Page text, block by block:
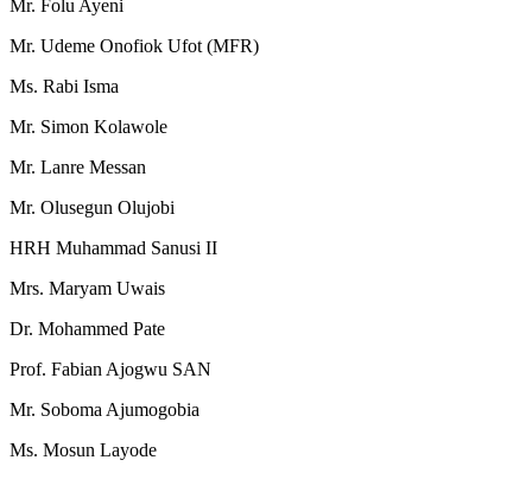
Mr. Folu Ayeni
Mr. Udeme Onofiok Ufot (MFR)
Ms. Rabi Isma
Mr. Simon Kolawole
Mr. Lanre Messan
Mr. Olusegun Olujobi
HRH Muhammad Sanusi II
Mrs. Maryam Uwais
Dr. Mohammed Pate
Prof. Fabian Ajogwu SAN
Mr. Soboma Ajumogobia
Ms. Mosun Layode